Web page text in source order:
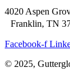
4020 Aspen
Franklin, TN
Facebook-f
© 2025,